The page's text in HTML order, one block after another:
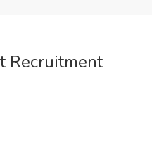
Recruitment